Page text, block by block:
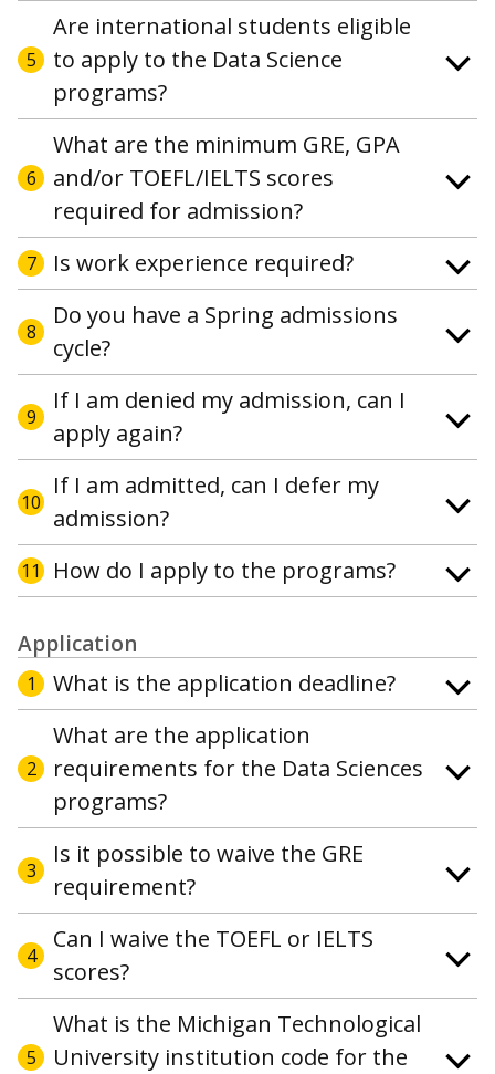
5
Are international students eligible
to apply to the Data Science
programs?
6
What are the minimum GRE, GPA
and/or TOEFL/IELTS scores
required for admission?
7 Is work experience required?
8
Do you have a Spring admissions
cycle?
9
If I am denied my admission, can I
apply again?
10
If I am admitted, can I defer my
admission?
11 How do I apply to the programs?
Application
1 What is the application deadline?
2
What are the application
requirements for the Data Sciences
programs?
3
Is it possible to waive the GRE
requirement?
4
Can I waive the TOEFL or IELTS
scores?
5
What is the Michigan Technological
University institution code for the